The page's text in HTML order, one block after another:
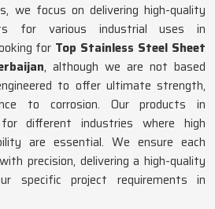
we focus on delivering high-quality
for various industrial uses in
for Top Stainless Steel Sheet
, although we are not based
to offer ultimate strength,
to corrosion. Our products in
different industries where high
are essential. We ensure each
precision, delivering a high-quality
specific project requirements in